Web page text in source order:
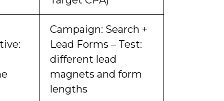
Campaign: Search +
Lead Forms – Test:
different lead
magnets and form
lengths